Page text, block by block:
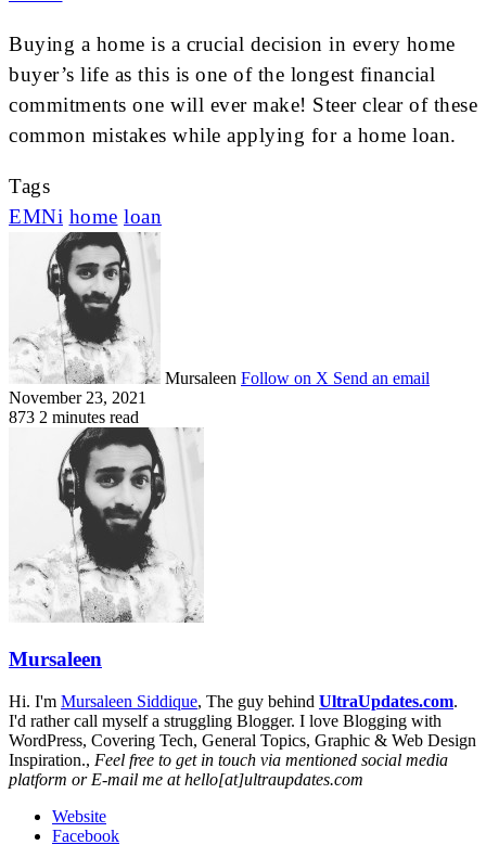
Buying a home is a crucial decision in every home
buyer’s life as this is one of the longest financial
commitments one will ever make! Steer clear of these
common mistakes while applying for a home loan.
Tags
EMNi home loan
Mursaleen Follow on X Send an email
November 23, 2021
873 2 minutes read
Mursaleen
Hi. I'm Mursaleen Siddique, The guy behind UltraUpdates.com.
I'd rather call myself a struggling Blogger. I love Blogging with
WordPress, Covering Tech, General Topics, Graphic & Web Design
Inspiration., Feel free to get in touch via mentioned social media
platform or E-mail me at hello[at]ultraupdates.com
Website
Facebook